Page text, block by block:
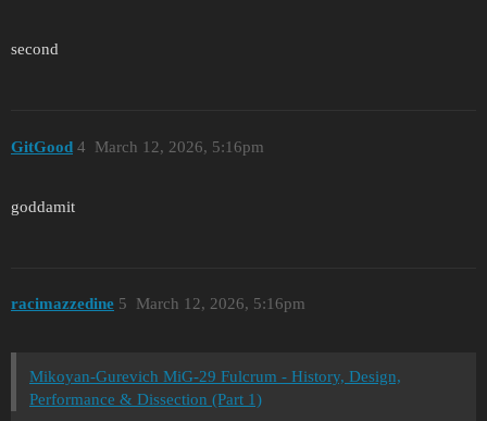
second
GitGood March 12, 2026, 5:16pm
4
goddamit
racimazzedine March 12, 2026, 5:16pm
5
Mikoyan-Gurevich MiG-29 Fulcrum - History, Design,
Performance & Dissection (Part 1)